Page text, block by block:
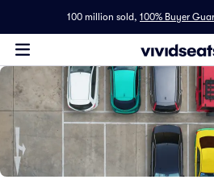
100 million sold, 100% Buyer